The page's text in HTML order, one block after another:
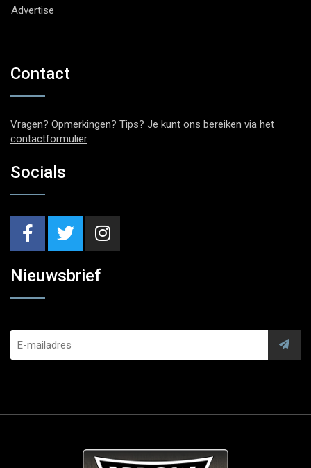
Advertise
Contact
Vragen? Opmerkingen? Tips? Je kunt ons bereiken via het
contactformulier.
Socials
Nieuwsbrief